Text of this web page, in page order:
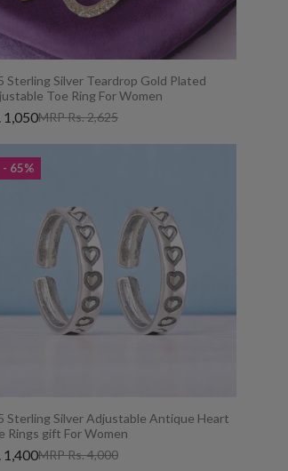
Sterling Silver Teardrop Gold Plated
Toe Ring For Women
MRP Rs. 2,625
1,050
- 65%
Sterling Silver Adjustable Antique Heart
Rings gift For Women
MRP Rs. 4,000
1,400